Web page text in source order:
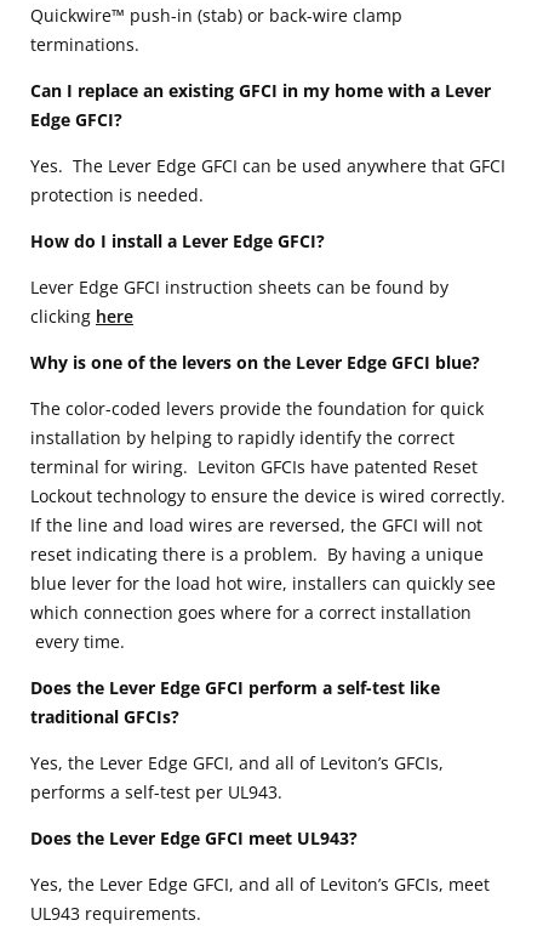
Quickwire™ push-in (stab) or back-wire clamp
terminations.
Can I replace an existing GFCI in my home with a Lever
Edge GFCI?
Yes. The Lever Edge GFCI can be used anywhere that GFCI
protection is needed.
How do I install a Lever Edge GFCI?
Lever Edge GFCI instruction sheets can be found by
clicking here
Why is one of the levers on the Lever Edge GFCI blue?
The color-coded levers provide the foundation for quick
installation by helping to rapidly identify the correct
terminal for wiring. Leviton GFCIs have patented Reset
Lockout technology to ensure the device is wired correctly.
If the line and load wires are reversed, the GFCI will not
reset indicating there is a problem. By having a unique
blue lever for the load hot wire, installers can quickly see
which connection goes where for a correct installation
every time.
Does the Lever Edge GFCI perform a self-test like
traditional GFCIs?
Yes, the Lever Edge GFCI, and all of Leviton’s GFCIs,
performs a self-test per UL943.
Does the Lever Edge GFCI meet UL943?
Yes, the Lever Edge GFCI, and all of Leviton’s GFCIs, meet
UL943 requirements.